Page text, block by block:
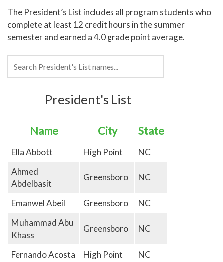
The President’s List includes all program students who
complete at least 12 credit hours in the summer
semester and earned a 4.0 grade point average.
President's List
Name City State
Ella Abbott High Point
NC
Ahmed
Abdelbasit
Greensboro NC
Emanwel Abeil Greensboro
NC
Muhammad Abu
Khass
Greensboro NC
Fernando Acosta High Point
NC